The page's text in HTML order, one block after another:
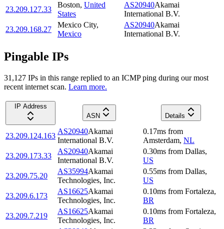
23.209.127.33
Boston, United
States
AS20940Akamai
International B.V.
23.209.168.27
Mexico City,
Mexico
AS20940Akamai
International B.V.
Pingable IPs
31,127 IPs in this range replied to an ICMP ping during our most
recent internet scan. Learn more.
IP Address
ASN
Details
23.209.124.163
AS20940Akamai
International B.V.
0.17ms from
Amsterdam, NL
23.209.173.33
AS20940Akamai
International B.V.
0.30ms from Dallas,
US
23.209.75.20
AS35994Akamai
Technologies, Inc.
0.55ms from Dallas,
US
23.209.6.173
AS16625Akamai
Technologies, Inc.
0.10ms from Fortaleza,
BR
23.209.7.219
AS16625Akamai
Technologies, Inc.
0.10ms from Fortaleza,
BR